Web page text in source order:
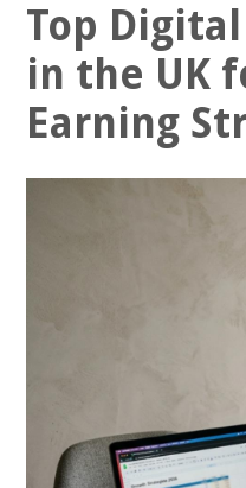
Top
in the UK
Earning